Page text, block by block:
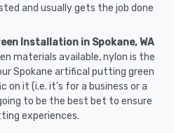
and usually gets the job done
Installation in Spokane, WA
materials available, nylon is the
Spokane artifical putting green
it (i.e. it's for a business or a
to be the best bet to ensure
experiences.